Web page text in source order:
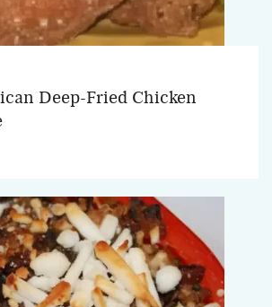
Deep-Fried Chicken